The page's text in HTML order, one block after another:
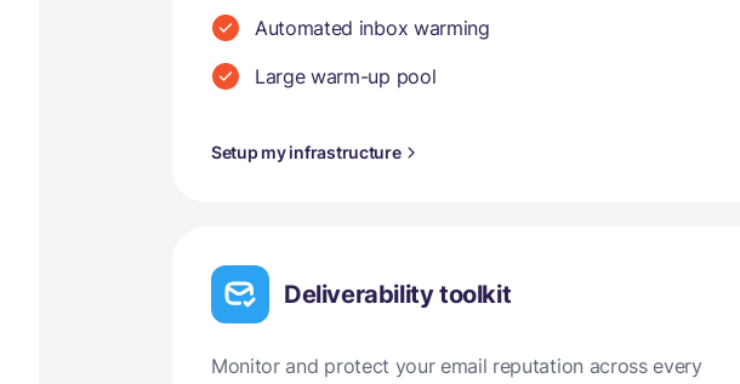
Automated inbox warming
Large warm-up pool
Setup my infrastructure
Deliverability toolkit
Monitor and protect your email reputation across every